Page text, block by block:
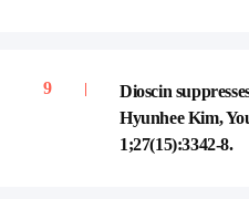
Dioscin
Hyunhee Kim,
1;27(15):3342-8.